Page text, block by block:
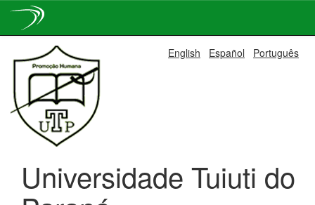
navigation
English Español Português
Universidade Tuiuti do